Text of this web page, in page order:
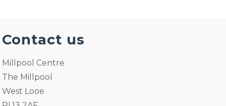
Contact us
Millpool Centre
The Millpool
West Looe